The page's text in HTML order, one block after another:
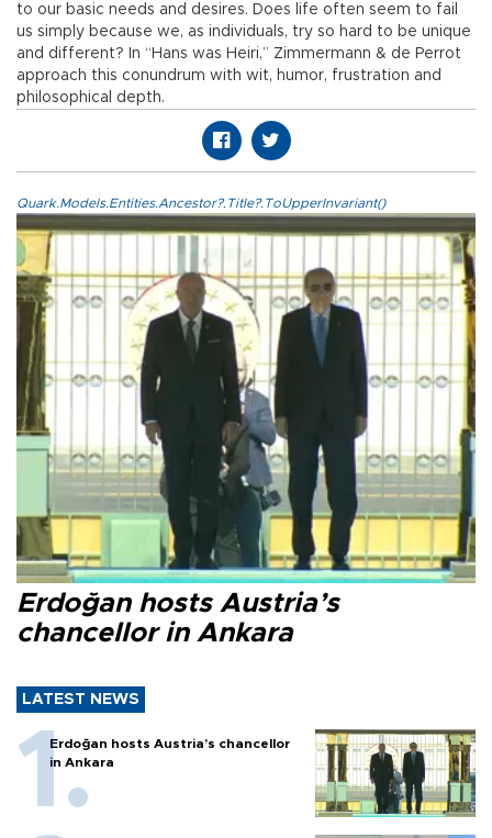
to our basic needs and desires. Does life often seem to fail
us simply because we, as individuals, try so hard to be unique
and different? In “Hans was Heiri,” Zimmermann & de Perrot
approach this conundrum with wit, humor, frustration and
philosophical depth.
Quark.Models.Entities.Ancestor?.Title?.ToUpperInvariant()
Erdoğan hosts Austria’s
chancellor in Ankara
LATEST NEWS
Erdoğan hosts Austria’s chancellor
in Ankara